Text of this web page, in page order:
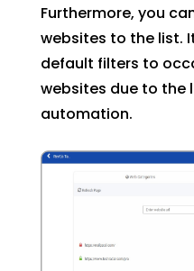
Furthermore, you
websites to the list.
default filters to
websites due to the
automation.